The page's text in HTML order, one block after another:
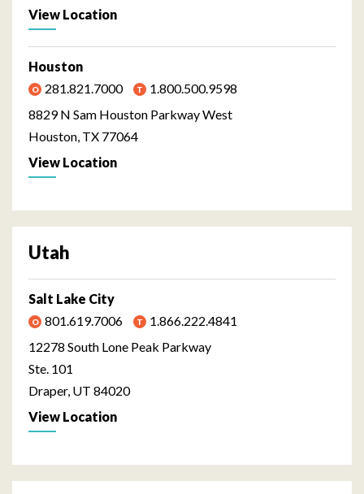
View Location
Houston
281.821.7000
1.800.500.9598
8829 N Sam Houston Parkway West
Houston, TX 77064
View Location
Utah
Salt Lake City
801.619.7006
1.866.222.4841
12278 South Lone Peak Parkway
Ste. 101
Draper, UT 84020
View Location